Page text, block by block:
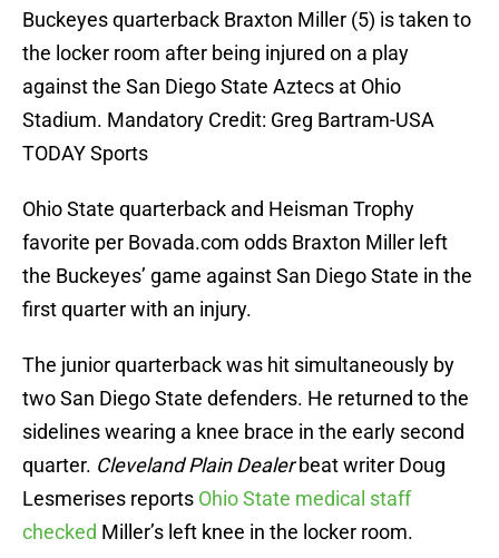
Buckeyes quarterback Braxton Miller (5) is taken to
the locker room after being injured on a play
against the San Diego State Aztecs at Ohio
Stadium. Mandatory Credit: Greg Bartram-USA
TODAY Sports
Ohio State quarterback and Heisman Trophy
favorite per Bovada.com odds Braxton Miller left
the Buckeyes’ game against San Diego State in the
first quarter with an injury.
The junior quarterback was hit simultaneously by
two San Diego State defenders. He returned to the
sidelines wearing a knee brace in the early second
quarter. Cleveland Plain Dealerbeat writer Doug
Lesmerises reports Ohio State medical staff
checked Miller’s left knee in the locker room.